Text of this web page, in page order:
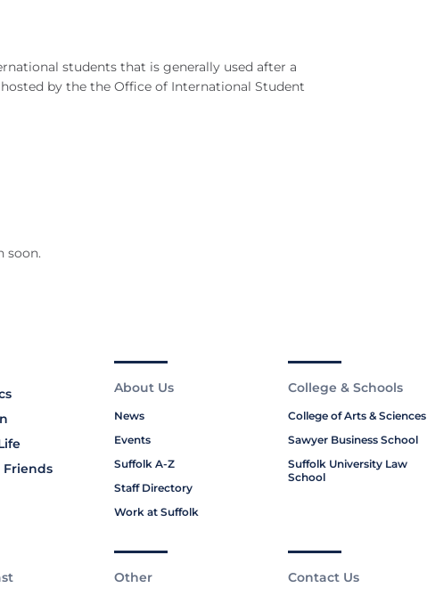
students that is generally used after a
by the the Office of International Student
soon.
About Us
News
Events
Suffolk A-Z
Staff Directory
Work at Suffolk
College & Schools
College of Arts & Sciences
Sawyer Business School
Suffolk University Law
School
Other Contact Us